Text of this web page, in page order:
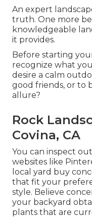
An expert
truth. One more
knowledgeable
it provides.
Before starting
recognize what
desire a calm
good friends, or to
allure?
Rock
Covina, CA
You can inspect
websites like
local yard buy
that fit your
style. Believe
your backyard
plants that are